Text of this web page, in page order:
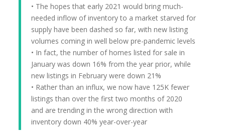
• The hopes that early 2021 would bring much-
needed inflow of inventory to a market starved for
supply have been dashed so far, with new listing
volumes coming in well below pre-pandemic levels
• In fact, the number of homes listed for sale in
January was down 16% from the year prior, while
new listings in February were down 21%
• Rather than an influx, we now have 125K fewer
listings than over the first two months of 2020
and are trending in the wrong direction with
inventory down 40% year-over-year